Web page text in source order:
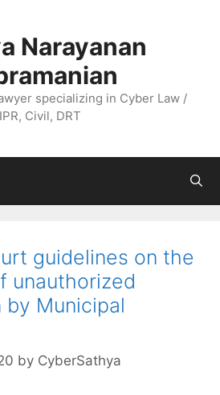
Narayanan
specializing in Cyber Law /
IPR, Civil, DRT
guidelines on the
unauthorized
Municipal
by CyberSathya